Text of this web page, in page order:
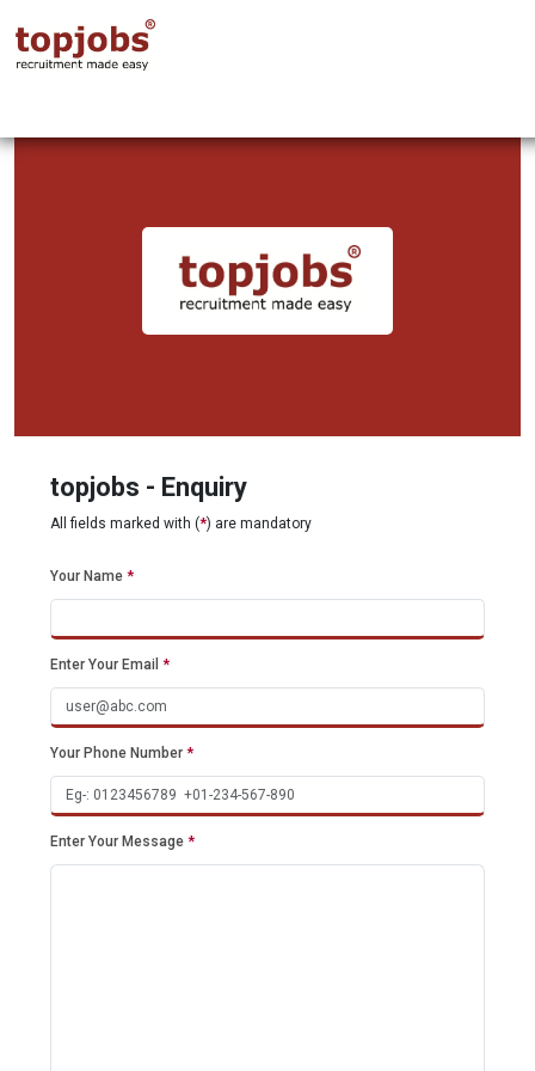
topjobs - Enquiry
All fields marked with (*) are mandatory
Your Name *
Enter Your Email *
Your Phone Number *
Enter Your Message *